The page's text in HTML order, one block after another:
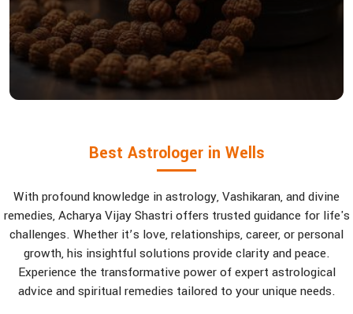
Best Astrologer in Wells
With profound knowledge in astrology, Vashikaran, and divine
remedies, Acharya Vijay Shastri offers trusted guidance for life's
challenges. Whether it’s love, relationships, career, or personal
growth, his insightful solutions provide clarity and peace.
Experience the transformative power of expert astrological
advice and spiritual remedies tailored to your unique needs.